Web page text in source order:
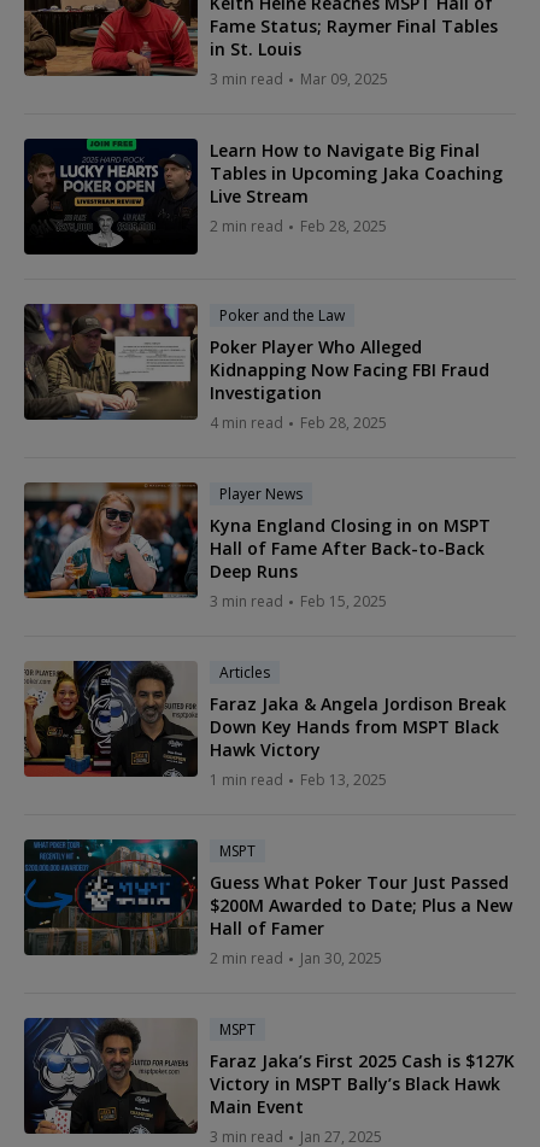
Fame Status; Raymer Final Tables
in St. Louis
3 min read Mar 09, 2025
Learn How to Navigate Big Final
Tables in Upcoming Jaka Coaching
Live Stream
2 min read Feb 28, 2025
Poker and the Law
Poker Player Who Alleged
Kidnapping Now Facing FBI Fraud
Investigation
4 min read Feb 28, 2025
Player News
Kyna England Closing in on MSPT
Hall of Fame After Back-to-Back
Deep Runs
3 min read Feb 15, 2025
Articles
Faraz Jaka & Angela Jordison Break
Down Key Hands from MSPT Black
Hawk Victory
1 min read Feb 13, 2025
MSPT
Guess What Poker Tour Just Passed
$200M Awarded to Date; Plus a New
Hall of Famer
2 min read Jan 30, 2025
MSPT
Faraz Jaka’s First 2025 Cash is $127K
Victory in MSPT Bally’s Black Hawk
Main Event
3 min read Jan 27, 2025